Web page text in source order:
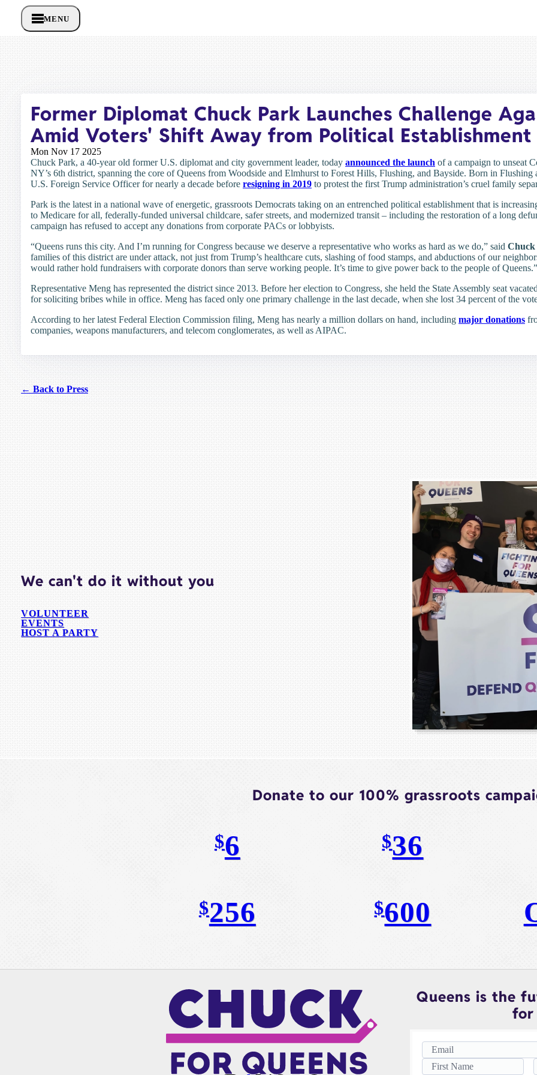
MENU
Former Diplomat Chuck Park Launches Challenge
Amid Voters' Shift Away from Political Establishment
Mon Nov 17 2025
Chuck Park, a 40-year old former U.S. diplomat and city government leader, today announced the launch of a campaign to unseat
NY’s 6th district, spanning the core of Queens from Woodside and Elmhurst to Forest Hills, Flushing, and Bayside. Born in
U.S. Foreign Service Officer for nearly a decade before resigning in 2019 to protest the first Trump administration’s cruel family
Park is the latest in a national wave of energetic, grassroots Democrats taking on an entrenched political establishment that is
to Medicare for all, federally-funded universal childcare, safer streets, and modernized transit – including the restoration of a long
campaign has refused to accept any donations from corporate PACs or lobbyists.
“Queens runs this city. And I’m running for Congress because we deserve a representative who works as hard as we do,” said Chuck
families of this district are under attack, not just from Trump’s healthcare cuts, slashing of food stamps, and abductions of our
would rather hold fundraisers with corporate donors than serve working people. It’s time to give power back to the people of Queens.”
Representative Meng has represented the district since 2013. Before her election to Congress, she held the State Assembly seat
for soliciting bribes while in office. Meng has faced only one primary challenge in the last decade, when she lost 34 percent of the
According to her latest Federal Election Commission filing, Meng has nearly a million dollars on hand, including major donations
companies, weapons manufacturers, and telecom conglomerates, as well as AIPAC.
← Back to Press
We can't do it without you
VOLUNTEER
EVENTS
HOST A PARTY
Donate to our 100% grassroots
$6 $36
$256 $600
Queens is the